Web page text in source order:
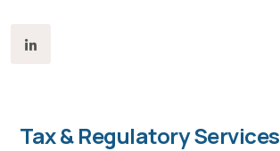
Tax & Regulatory Services